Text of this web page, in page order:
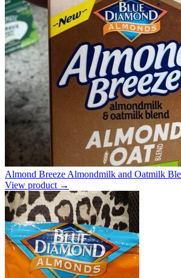
Almond Breeze Almondmilk and Oatmilk
View product →